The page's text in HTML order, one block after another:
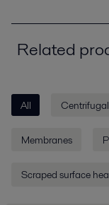
Related
All
Membranes
Scraped surface